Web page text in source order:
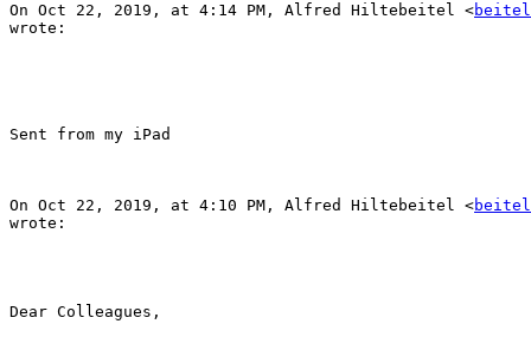
On Oct 22, 2019, at 4:14 PM, Alfred Hiltebeitel <beitel
wrote:
Sent from my iPad
On Oct 22, 2019, at 4:10 PM, Alfred Hiltebeitel <beitel
wrote:
Dear Colleagues,